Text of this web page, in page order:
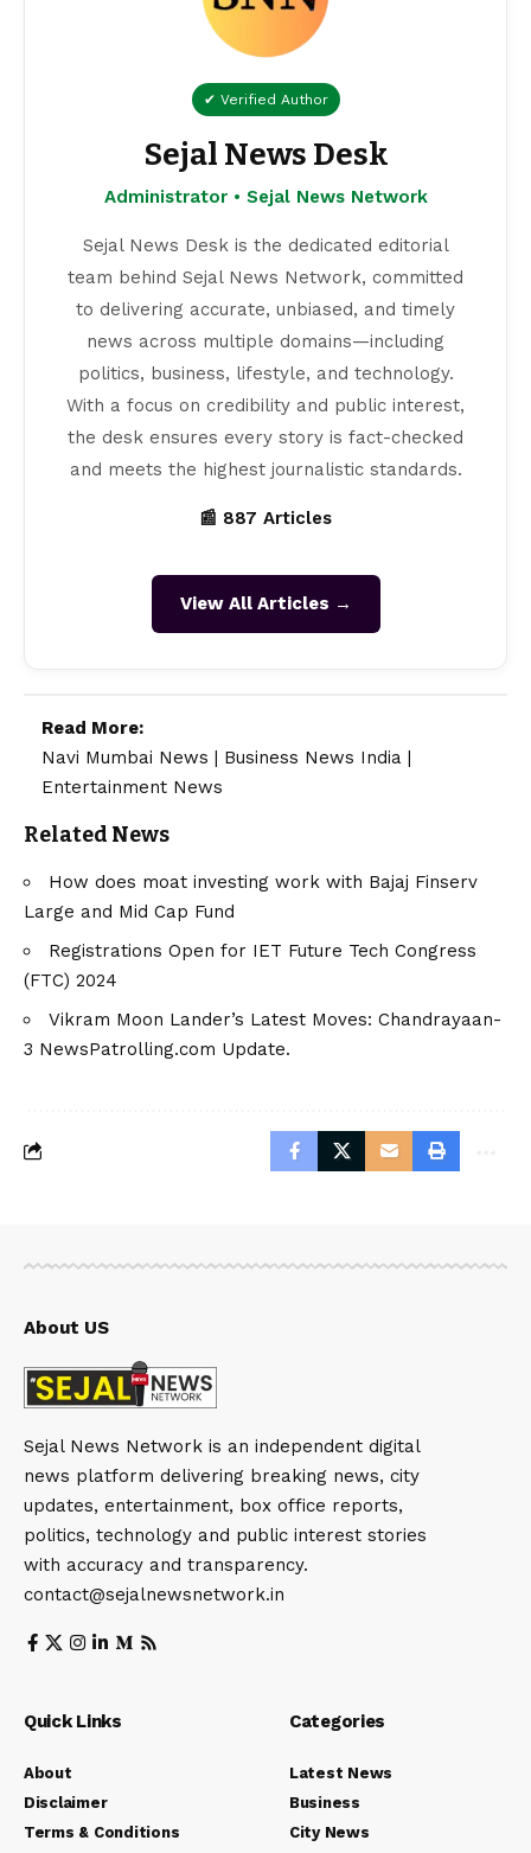
✔ Verified Author
Sejal News Desk
Administrator • Sejal News Network
Sejal News Desk is the dedicated editorial
team behind Sejal News Network, committed
to delivering accurate, unbiased, and timely
news across multiple domains—including
politics, business, lifestyle, and technology.
With a focus on credibility and public interest,
the desk ensures every story is fact-checked
and meets the highest journalistic standards.
📰 887 Articles
View All Articles →
Read More:
Navi Mumbai News
Business News India
Entertainment News
Related News
How does moat investing work with Bajaj Finserv
Large and Mid Cap Fund
Registrations Open for IET Future Tech Congress
(FTC) 2024
Vikram Moon Lander’s Latest Moves: Chandrayaan-
3 NewsPatrolling.com Update.
About US
Sejal News Network is an independent digital
news platform delivering breaking news, city
updates, entertainment, box office reports,
politics, technology and public interest stories
with accuracy and transparency.
contact@sejalnewsnetwork.in
Quick Links
About
Disclaimer
Terms & Conditions
Categories
Latest News
Business
City News